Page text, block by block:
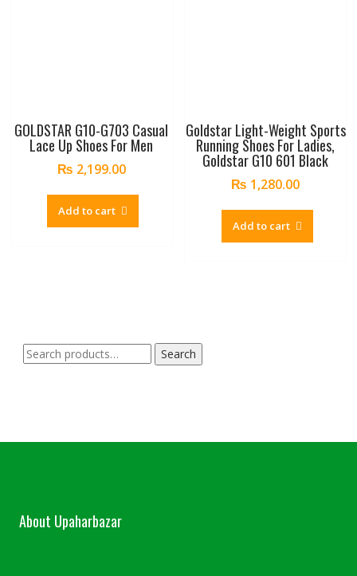
GOLDSTAR G10-G703 Casual
Lace Up Shoes For Men
₨ 2,199.00
Add to cart
Goldstar Light-Weight Sports
Running Shoes For Ladies,
Goldstar G10 601 Black
₨ 1,280.00
Add to cart
Search
for:
Search
About Upaharbazar